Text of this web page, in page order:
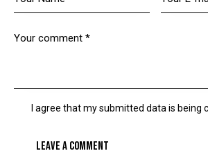
I agree that my submitted data is being